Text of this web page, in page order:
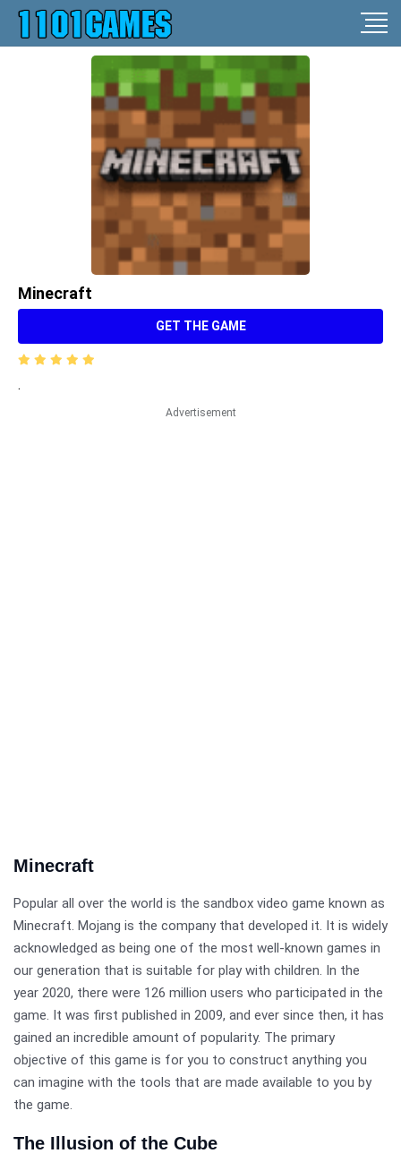
Minecraft
GET THE GAME
.
Advertisement
Minecraft
Popular all over the world is the sandbox video game known as
Minecraft. Mojang is the company that developed it. It is widely
acknowledged as being one of the most well-known games in
our generation that is suitable for play with children. In the
year 2020, there were 126 million users who participated in the
game. It was first published in 2009, and ever since then, it has
gained an incredible amount of popularity. The primary
objective of this game is for you to construct anything you
can imagine with the tools that are made available to you by
the game.
The Illusion of the Cube